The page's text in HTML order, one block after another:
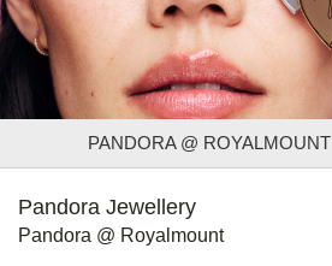
PANDORA @ ROYALMOUNT
Pandora Jewellery
Pandora @ Royalmount